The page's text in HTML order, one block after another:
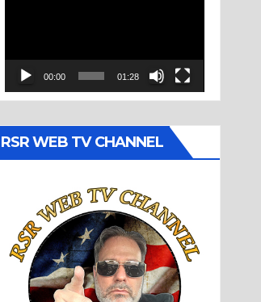
00:00 01:28
RSR WEB TV CHANNEL